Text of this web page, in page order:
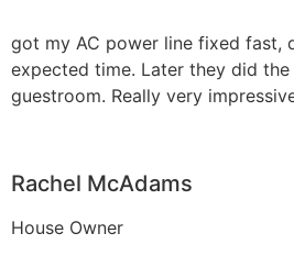
got my AC power line fixed fast,
expected time. Later they did
guestroom. Really very
Rachel McAdams
House Owner